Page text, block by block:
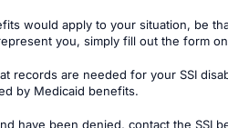
would apply to your situation, be
you, simply fill out the form
records are needed for your SSI
by Medicaid benefits.
have been denied, contact the SSI